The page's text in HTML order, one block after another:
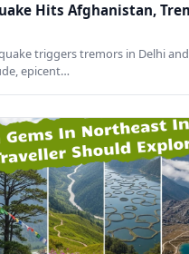
Hits Afghanistan,
triggers tremors in Delhi and
epicent…